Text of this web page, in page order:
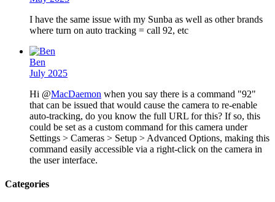
I have the same issue with my Sunba as well as other brands
where turn on auto tracking = call 92, etc
Ben
July 2025
Hi @MacDaemon when you say there is a command "92"
that can be issued that would cause the camera to re-enable
auto-tracking, do you know the full URL for this? If so, this
could be set as a custom command for this camera under
Settings > Cameras > Setup > Advanced Options, making this
command easily accessible via a right-click on the camera in
the user interface.
Categories